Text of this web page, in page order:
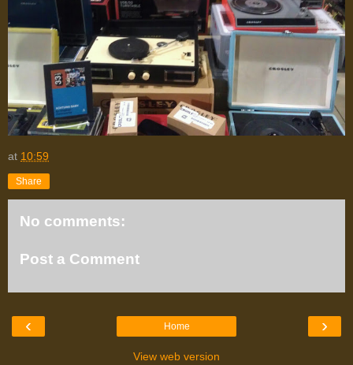
at 10:59
Share
No comments:
Post a Comment
‹ ›
Home
View web version